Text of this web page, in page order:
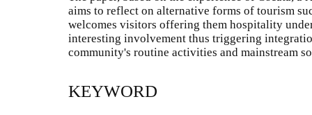
aims to reflect on alternative forms of tourism
welcomes visitors offering them hospitality
interesting involvement thus triggering
community's routine activities and mainstream
KEYWORD